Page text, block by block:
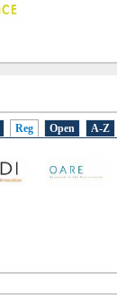
Reg Open A-Z